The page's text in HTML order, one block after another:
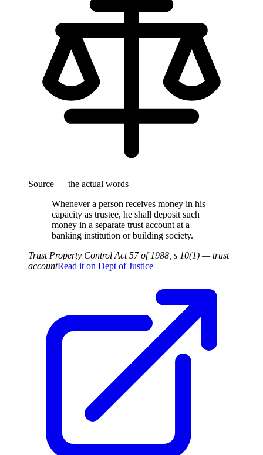
Source — the actual words
Whenever a person receives money in his
capacity as trustee, he shall deposit such
money in a separate trust account at a
banking institution or building society.
Trust Property Control Act 57 of 1988, s 10(1) — trust
accountRead it on Dept of Justice